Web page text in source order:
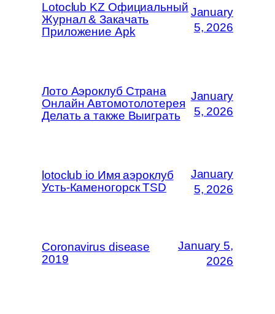
Lotoclub KZ Официальный
Журнал & Закачать
Приложение Apk
January
5, 2026
Лото Аэроклуб Страна
Онлайн Автомотолотерея
Делать а также Выиграть
January
5, 2026
lotoclub io Имя аэроклуб
Усть-Каменогорск TSD
January
5, 2026
Coronavirus disease
2019
January 5,
2026